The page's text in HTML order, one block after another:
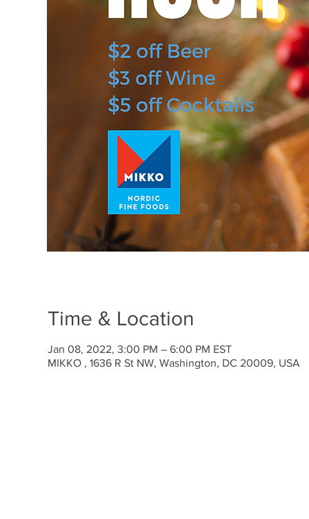
Time & Location
Jan 08, 2022, 3:00 PM – 6:00 PM EST
MIKKO , 1636 R St NW, Washington, DC 20009, USA